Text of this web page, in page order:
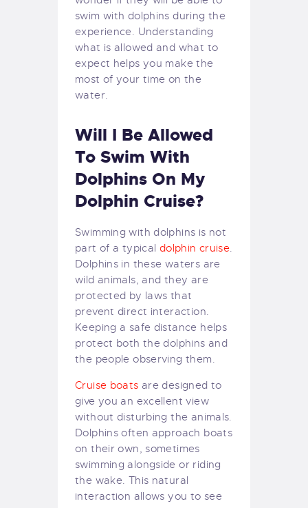
swim with dolphins during the
experience. Understanding
what is allowed and what to
expect helps you make the
most of your time on the
water.
Will I Be Allowed
To Swim With
Dolphins On My
Dolphin Cruise?
Swimming with dolphins is not
part of a typical dolphin cruise.
Dolphins in these waters are
wild animals, and they are
protected by laws that
prevent direct interaction.
Keeping a safe distance helps
protect both the dolphins and
the people observing them.
Cruise boats are designed to
give you an excellent view
without disturbing the animals.
Dolphins often approach boats
on their own, sometimes
swimming alongside or riding
the wake. This natural
interaction allows you to see